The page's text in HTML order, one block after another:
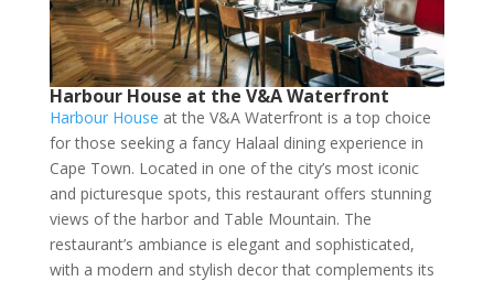
Harbour House at the V&A Waterfront
Harbour House at the V&A Waterfront is a top choice
for those seeking a fancy Halaal dining experience in
Cape Town. Located in one of the city’s most iconic
and picturesque spots, this restaurant offers stunning
views of the harbor and Table Mountain. The
restaurant’s ambiance is elegant and sophisticated,
with a modern and stylish decor that complements its